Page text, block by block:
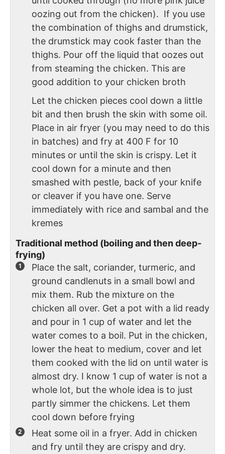
oozing out from the chicken). If you use
the combination of thighs and drumstick,
the drumstick may cook faster than the
thighs. Pour off the liquid that oozes out
from steaming the chicken. This are
good addition to your chicken broth
Let the chicken pieces cool down a little
bit and then brush the skin with some oil.
Place in air fryer (you may need to do this
in batches) and fry at 400 F for 10
minutes or until the skin is crispy. Let it
cool down for a minute and then
smashed with pestle, back of your knife
or cleaver if you have one. Serve
immediately with rice and sambal and the
kremes
Traditional method (boiling and then deep-
frying)
Place the salt, coriander, turmeric, and
ground candlenuts in a small bowl and
mix them. Rub the mixture on the
chicken all over. Get a pot with a lid ready
and pour in 1 cup of water and let the
water comes to a boil. Put in the chicken,
lower the heat to medium, cover and let
them cooked with the lid on until water is
almost dry. I know 1 cup of water is not a
whole lot, but the whole idea is to just
partly simmer the chickens. Let them
cool down before frying
Heat some oil in a fryer. Add in chicken
and fry until they are crispy and dry.